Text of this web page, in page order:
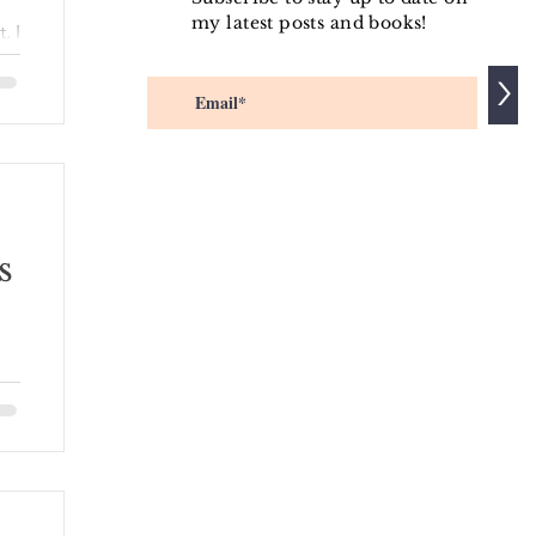
I
my latest posts and books!
>